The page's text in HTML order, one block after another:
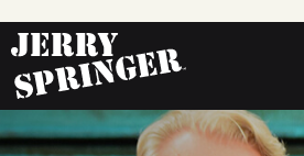
content